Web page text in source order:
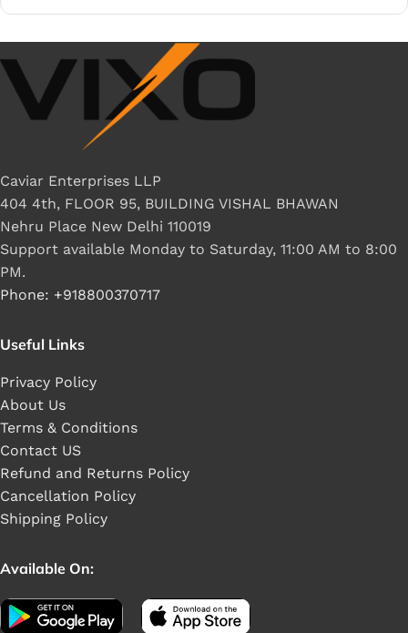
Caviar Enterprises LLP
404 4th, FLOOR 95, BUILDING VISHAL BHAWAN
Nehru Place New Delhi 110019
Support available Monday to Saturday, 11:00 AM to 8:00
PM.
Phone: +918800370717
Useful Links
Privacy Policy
About Us
Terms & Conditions
Contact US
Refund and Returns Policy
Cancellation Policy
Shipping Policy
Available On: